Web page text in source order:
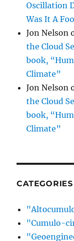
Oscillation
Was It A
Jon Nelson
the Cloud
book,
Climate”
Jon Nelson
the Cloud
book,
Climate”
CATEGORIES
"Cumulo-